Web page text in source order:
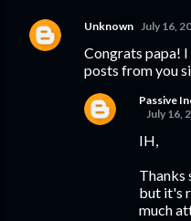
Unknown July 16,
Congrats papa!
posts from you
Passive
July 16,
IH,
Thanks
but it's
much